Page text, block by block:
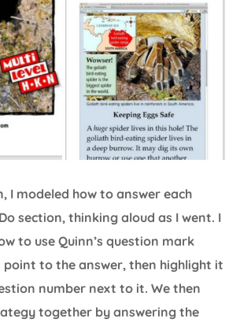
I modeled how to answer each
section, thinking aloud as I went. I
to use Quinn’s question mark
to the answer, then highlight it
number next to it. We then
together by answering the